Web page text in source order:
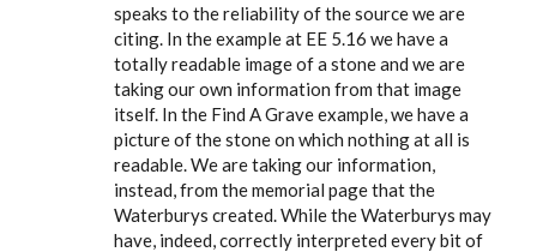
speaks to the reliability of the source we are
citing. In the example at EE 5.16 we have a
totally readable image of a stone and we are
taking our own information from that image
itself. In the Find A Grave example, we have a
picture of the stone on which nothing at all is
readable. We are taking our information,
instead, from the memorial page that the
Waterburys created. While the Waterburys may
have, indeed, correctly interpreted every bit of